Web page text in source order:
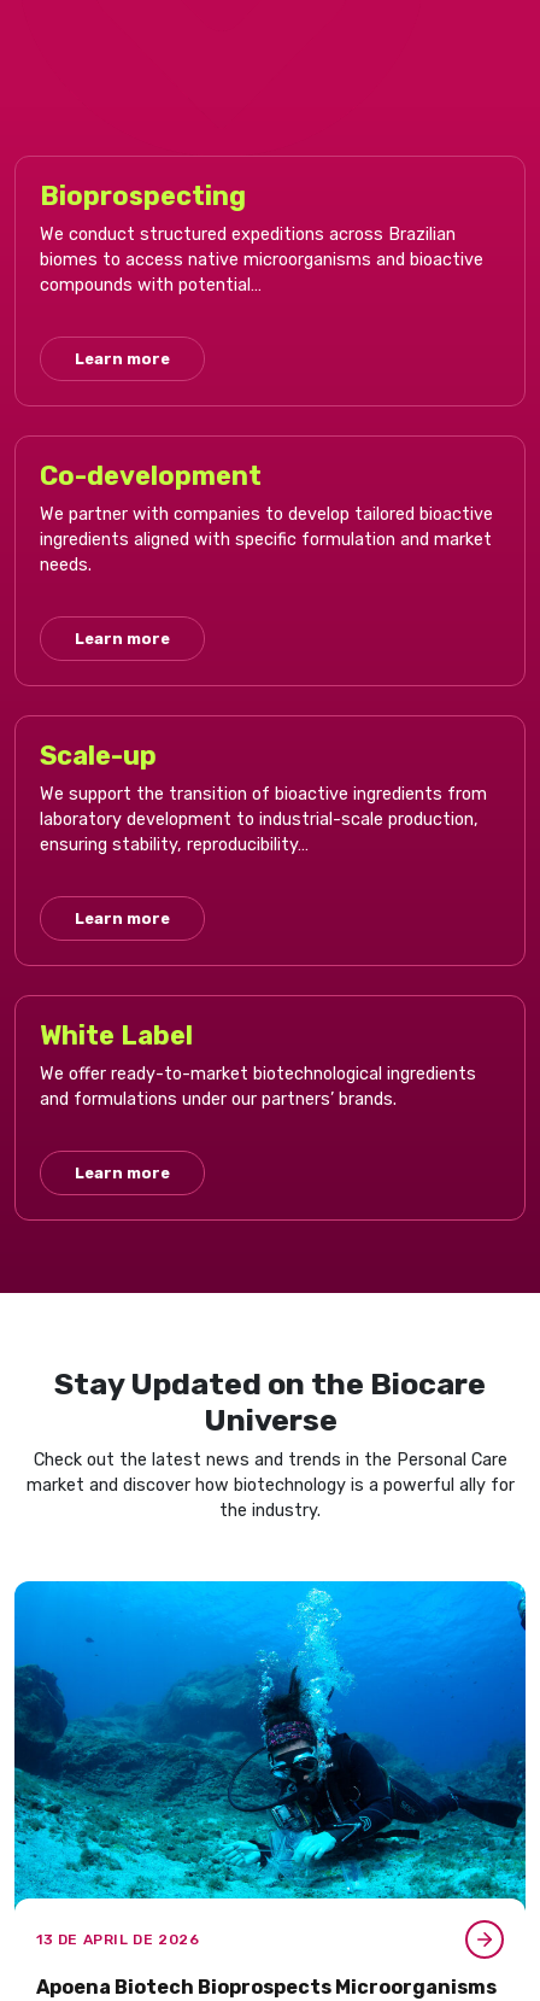
Bioprospecting​
We conduct structured expeditions across Brazilian
biomes to access native microorganisms and bioactive
compounds with potential…
Learn more
Co-development​
We partner with companies to develop tailored bioactive
ingredients aligned with specific formulation and market
needs.​
Learn more
Scale-up​
We support the transition of bioactive ingredients from
laboratory development to industrial-scale production,
ensuring stability, reproducibility…
Learn more
White Label​
We offer ready-to-market biotechnological ingredients
and formulations under our partners’ brands.
Learn more
Stay Updated on the Biocare
Universe​
Check out the latest news and trends in the​ Personal Care
market and discover how biotechnology is a powerful ally for
the industry.
13 DE APRIL DE 2026
Apoena Biotech Bioprospects Microorganisms